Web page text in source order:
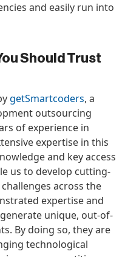
and easily run into
Should Trust
getSmartcoders, a
outsourcing
of experience in
expertise in this
and key access
us to develop cutting-
across the
expertise and
unique, out-of-
By doing so, they are
technological